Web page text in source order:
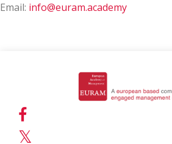
Email: info@euram.academy